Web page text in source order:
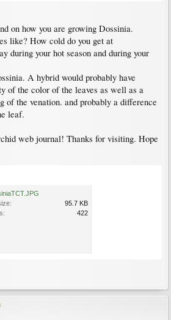
on how you are growing Dossinia.
like? How cold do you get at
during your hot season and during your
A hybrid would probably have
of the color of the leaves as well as a
of the venation. and probably a difference
leaf.
web journal! Thanks for visiting. Hope
95.7 KB
422